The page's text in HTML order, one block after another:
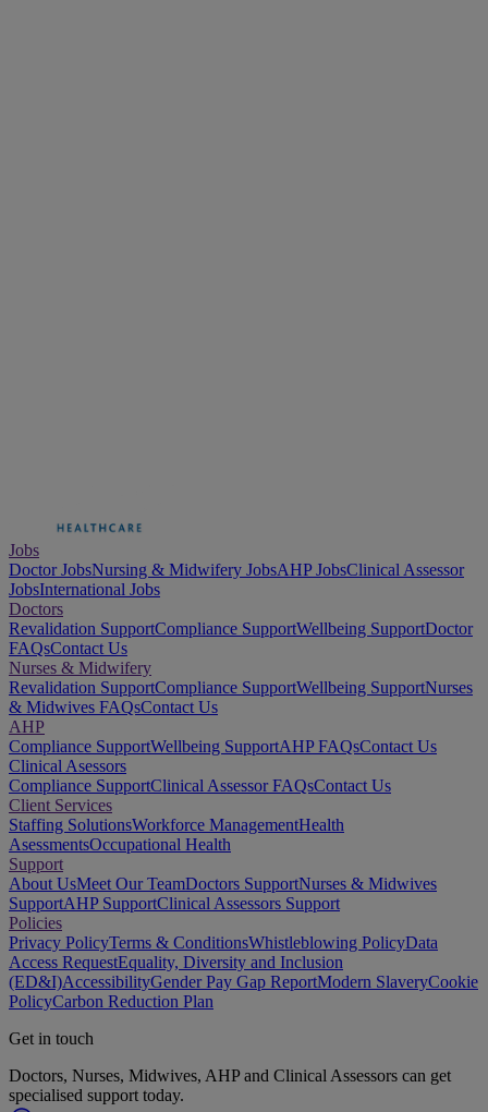
Jobs
Doctor JobsNursing & Midwifery JobsAHP JobsClinical Assessor
JobsInternational Jobs
Doctors
Revalidation SupportCompliance SupportWellbeing SupportDoctor
FAQsContact Us
Nurses & Midwifery
Revalidation SupportCompliance SupportWellbeing SupportNurses
& Midwives FAQsContact Us
AHP
Compliance SupportWellbeing SupportAHP FAQsContact Us
Clinical Asessors
Compliance SupportClinical Assessor FAQsContact Us
Client Services
Staffing SolutionsWorkforce ManagementHealth
AsessmentsOccupational Health
Support
About UsMeet Our TeamDoctors SupportNurses & Midwives
SupportAHP SupportClinical Assessors Support
Policies
Privacy PolicyTerms & ConditionsWhistleblowing PolicyData
Access RequestEquality, Diversity and Inclusion
(ED&I)AccessibilityGender Pay Gap ReportModern SlaveryCookie
PolicyCarbon Reduction Plan
Get in touch
Doctors, Nurses, Midwives, AHP and Clinical Assessors can get
specialised support today.